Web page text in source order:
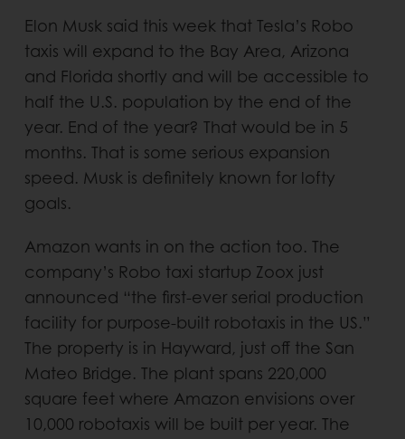
Elon Musk said this week that Tesla’s Robo
taxis will expand to the Bay Area, Arizona
and Florida shortly and will be accessible to
half the U.S. population by the end of the
year. End of the year? That would be in 5
months. That is some serious expansion
speed. Musk is definitely known for lofty
goals.
Amazon wants in on the action too. The
company’s Robo taxi startup Zoox just
announced “the first-ever serial production
facility for purpose-built robotaxis in the US.”
The property is in Hayward, just off the San
Mateo Bridge. The plant spans 220,000
square feet where Amazon envisions over
10,000 robotaxis will be built per year. The